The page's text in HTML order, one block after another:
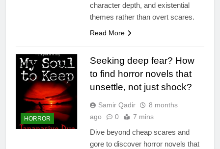
character depth, and existential
themes rather than overt scares.
Read More
HORROR
Seeking deep fear? How
to find horror novels that
unsettle, not just shock?
Samir Qadir
8 months
ago
0 7 mins
Dive beyond cheap scares and
gore to discover horror novels that